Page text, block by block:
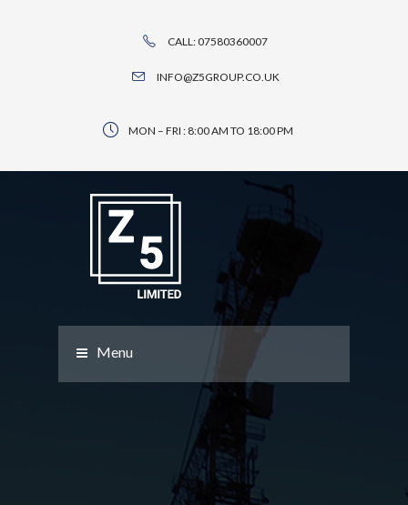
CALL: 07580360007
INFO@Z5GROUP.CO.UK
MON – FRI : 8:00 AM TO 18:00 PM
Menu